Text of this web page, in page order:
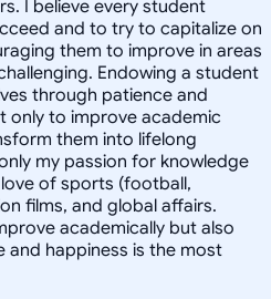
I believe every student
and to try to capitalize on
them to improve in areas
Endowing a student
through patience and
only to improve academic
them into lifelong
my passion for knowledge
of sports (football,
films, and global affairs.
academically but also
happiness is the most